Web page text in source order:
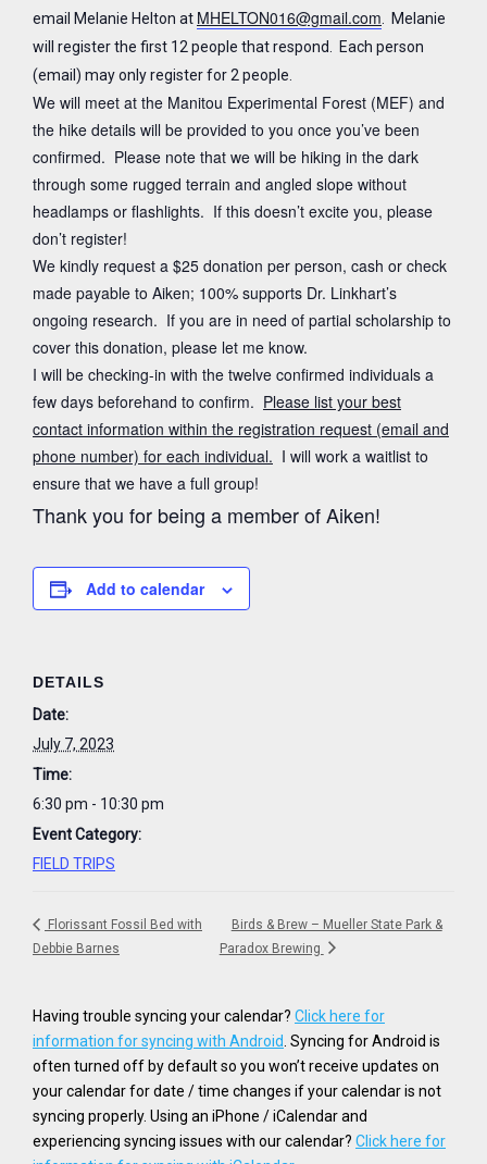
email Melanie Helton at MHELTON016@gmail.com . Melanie
will register the first 12 people that respond. Each person
(email) may only register for 2 people.
We will meet at the Manitou Experimental Forest (MEF) and
the hike details will be provided to you once you’ve been
confirmed. Please note that we will be hiking in the dark
through some rugged terrain and angled slope without
headlamps or flashlights. If this doesn’t excite you, please
don’t register!
We kindly request a $25 donation per person, cash or check
made payable to Aiken; 100% supports Dr. Linkhart’s
ongoing research. If you are in need of partial scholarship to
cover this donation, please let me know.
I will be checking-in with the twelve confirmed individuals a
few days beforehand to confirm. Please list your best
contact information within the registration request (email and
phone number) for each individual. I will work a waitlist to
ensure that we have a full group!
Thank you for being a member of Aiken!
Add to calendar
DETAILS
Date:
July 7, 2023
Time:
6:30 pm - 10:30 pm
Event Category:
FIELD TRIPS
Florissant Fossil Bed with
Debbie Barnes
Birds & Brew – Mueller State Park &
Paradox Brewing
Having trouble syncing your calendar? Click here for
information for syncing with Android . Syncing for Android is
often turned off by default so you won’t receive updates on
your calendar for date / time changes if your calendar is not
syncing properly. Using an iPhone / iCalendar and
experiencing syncing issues with our calendar? Click here for